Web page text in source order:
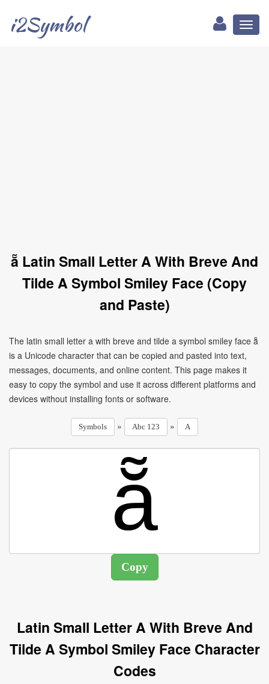
i2Symbol
ẵ Latin Small Letter A With Breve And
Tilde A Symbol Smiley Face (Copy
and Paste)
The latin small letter a with breve and tilde a symbol smiley face ẵ
is a Unicode character that can be copied and pasted into text,
messages, documents, and online content. This page makes it
easy to copy the symbol and use it across different platforms and
devices without installing fonts or software.
Symbols » Abc 123 » A
Latin Small Letter A With Breve And
Tilde A Symbol Smiley Face Character
Codes